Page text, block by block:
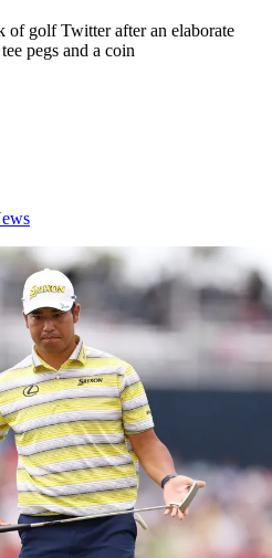
of golf Twitter after an elaborate
pegs and a coin